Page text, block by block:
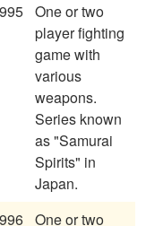
One or two
player fighting
game with
various
weapons.
Series known
as "Samurai
Spirits" in
Japan.
One or two